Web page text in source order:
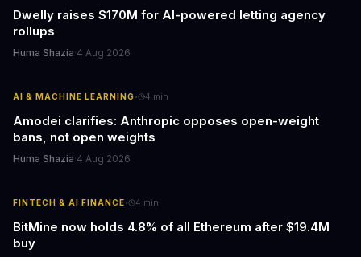
Dwelly raises $170M for AI-powered letting agency
rollups
Huma Shazia·4 Aug 2026
AI & MACHINE LEARNING· 4 min
Amodei clarifies: Anthropic opposes open-weight
bans, not open weights
Huma Shazia·4 Aug 2026
FINTECH & AI FINANCE· 4 min
BitMine now holds 4.8% of all Ethereum after $19.4M
buy